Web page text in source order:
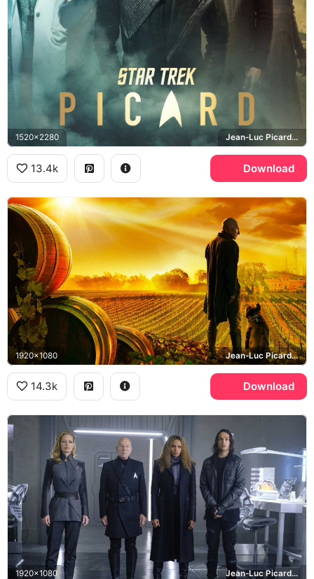
1520x2280 Jean-Luc Picard, Seven of Nine, Star Trek: Picard
13.4k Download
1920x1080 Jean-Luc Picard, Number One, Chateau Picard
14.3k Download
1920x1080 Jean-Luc Picard, Seven of Nine, Raffi Musiker, Elnor